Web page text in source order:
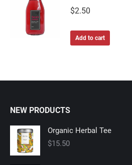
$2.50
Add to cart
NEW PRODUCTS
Organic Herbal Tee
$15.50